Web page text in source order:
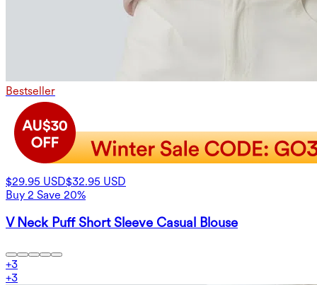
Bestseller
$29.95 USD$32.95 USD
Buy 2 Save 20%
V Neck Puff Short Sleeve Casual Blouse
+3
+3